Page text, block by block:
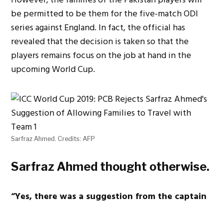
be permitted to be them for the five-match ODI
series against England. In fact, the official has
revealed that the decision is taken so that the
players remains focus on the job at hand in the
upcoming World Cup.
Sarfraz Ahmed. Credits: AFP
Sarfraz Ahmed thought otherwise.
“Yes, there was a suggestion from the captain